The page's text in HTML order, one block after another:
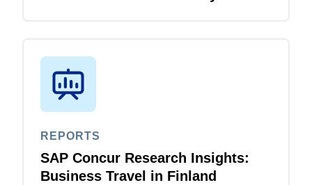
REPORTS
SAP Concur Research Insights:
Business Travel in Finland